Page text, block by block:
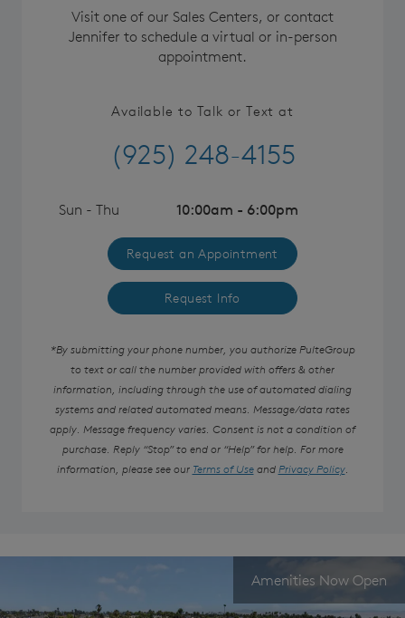
Visit one of our Sales Centers, or contact
Jennifer to schedule a virtual or in-person
appointment.
Available to Talk or Text at
(925) 248-4155
Sun - Thu 10:00am - 6:00pm
Request an Appointment
Request Info
*By submitting your phone number, you authorize PulteGroup
to text or call the number provided with offers & other
information, including through the use of automated dialing
systems and related automated means. Message/data rates
apply. Message frequency varies. Consent is not a condition of
purchase. Reply “Stop” to end or “Help” for help. For more
information, please see our Terms of Useand Privacy Policy.
Amenities Now Open